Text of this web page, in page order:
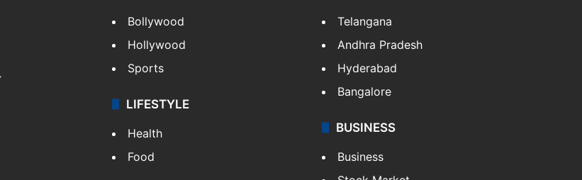
Bollywood
Hollywood
Sports
LIFESTYLE
Health
Food
Telangana
Andhra Pradesh
Hyderabad
Bangalore
BUSINESS
Business